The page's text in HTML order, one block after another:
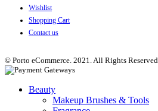
Wishlist
Shopping Cart
Contact us
© Porto eCommerce. 2021. All Rights Reserved
Beauty
Makeup Brushes & Tools